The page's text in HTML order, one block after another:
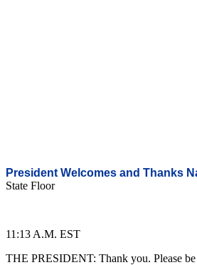
President Welcomes and Thanks
State Floor
11:13 A.M. EST
THE PRESIDENT: Thank you. Please